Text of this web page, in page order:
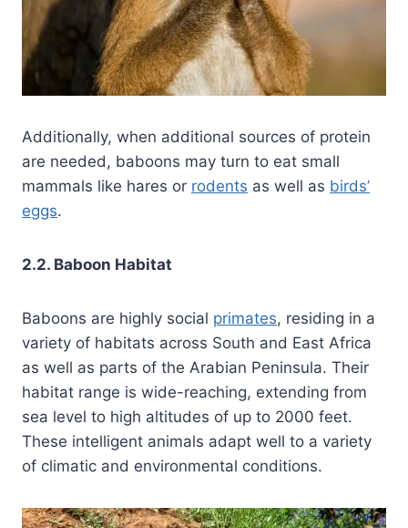
Additionally, when additional sources of protein
are needed, baboons may turn to eat small
mammals like hares or rodents as well as birds’
eggs.
2.2. Baboon Habitat
Baboons are highly social primates, residing in a
variety of habitats across South and East Africa
as well as parts of the Arabian Peninsula. Their
habitat range is wide-reaching, extending from
sea level to high altitudes of up to 2000 feet.
These intelligent animals adapt well to a variety
of climatic and environmental conditions.